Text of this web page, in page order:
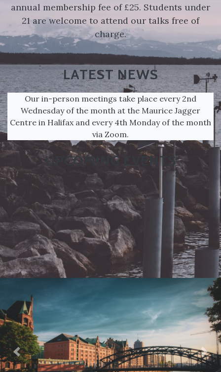
annual membership fee of £25. Students under
21 are welcome to attend our talks free of
charge.
LATEST NEWS
Our in-person meetings take place every 2nd
Wednesday of the month at the Maurice Jagger
Centre in Halifax and every 4th Monday of the month
via Zoom.
UPCOMING EVENTS
Previous